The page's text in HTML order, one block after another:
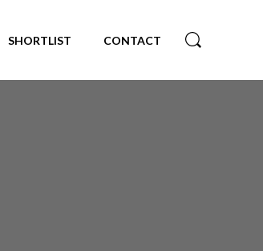
SHORTLIST CONTACT